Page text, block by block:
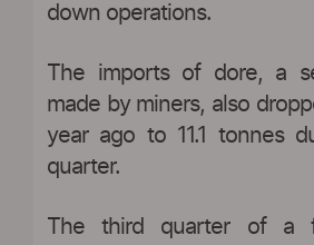
down operations.
The imports of dore, a
made by miners, also
year ago to 11.1 tonnes
quarter.
The third quarter of a